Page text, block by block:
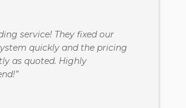
service! They fixed our
quickly and the pricing
as quoted. Highly